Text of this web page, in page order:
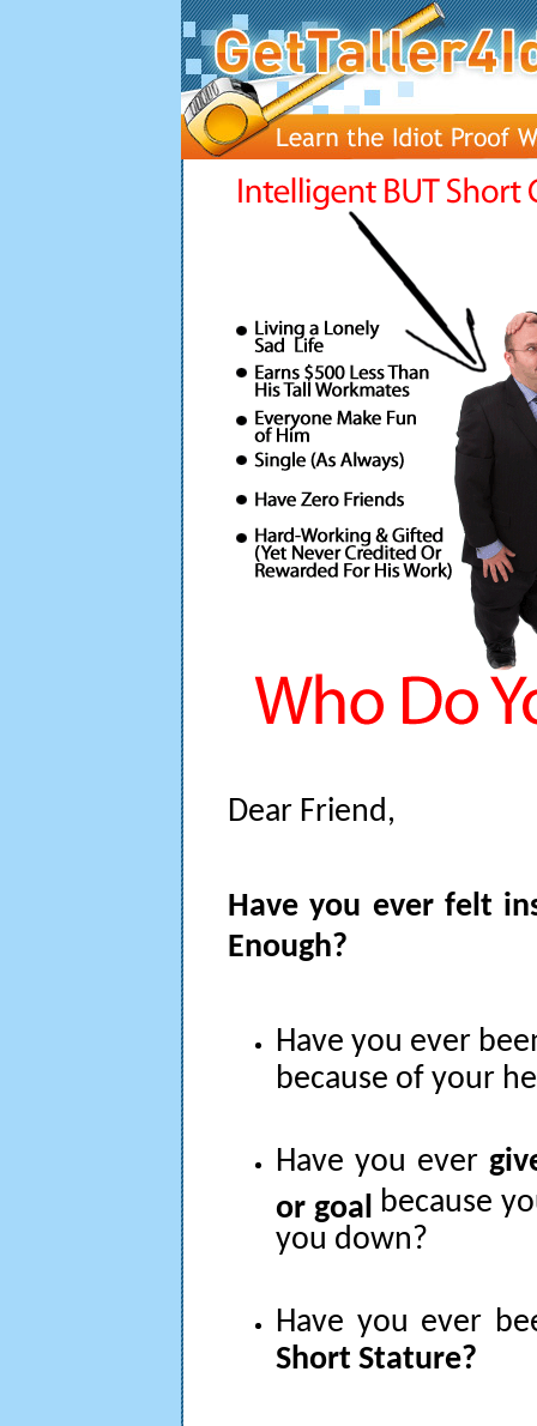
Dear Friend,
Have you ever felt
Enough?
Have you ever
because of your
Have you ever
or goal because
you down?
Have you ever
Short Stature?